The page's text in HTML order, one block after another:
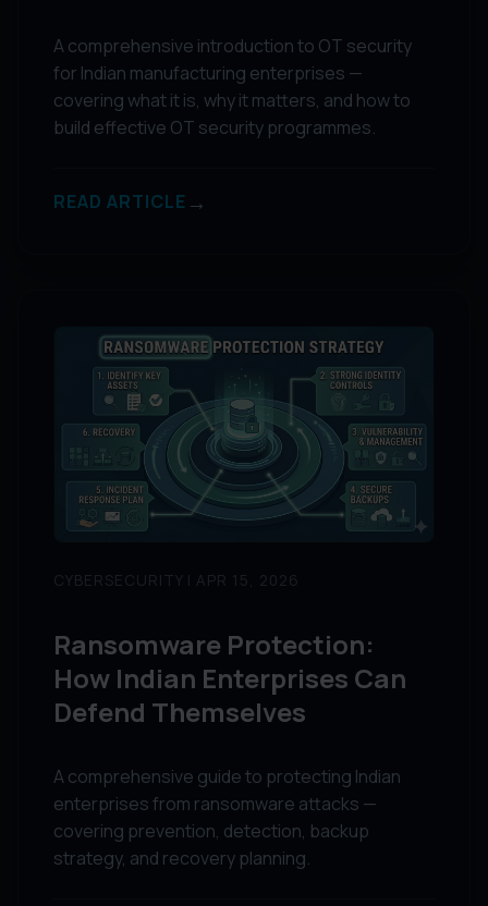
A comprehensive introduction to OT security
for Indian manufacturing enterprises —
covering what it is, why it matters, and how to
build effective OT security programmes.
READ ARTICLE →
CYBERSECURITY | APR 15, 2026
Ransomware Protection:
How Indian Enterprises Can
Defend Themselves
A comprehensive guide to protecting Indian
enterprises from ransomware attacks —
covering prevention, detection, backup
strategy, and recovery planning.